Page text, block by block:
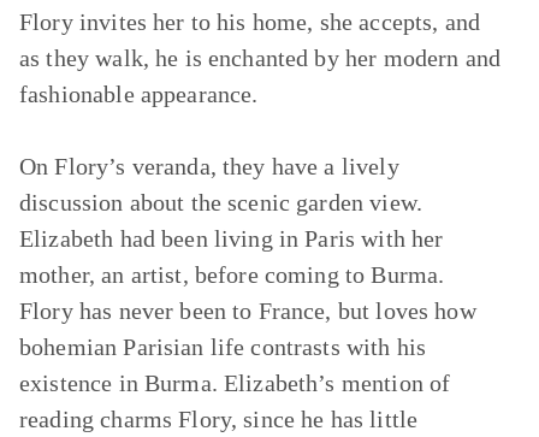
Flory invites her to his home, she accepts, and
as they walk, he is enchanted by her modern and
fashionable appearance.
On Flory’s veranda, they have a lively
discussion about the scenic garden view.
Elizabeth had been living in Paris with her
mother, an artist, before coming to Burma.
Flory has never been to France, but loves how
bohemian Parisian life contrasts with his
existence in Burma. Elizabeth’s mention of
reading charms Flory, since he has little